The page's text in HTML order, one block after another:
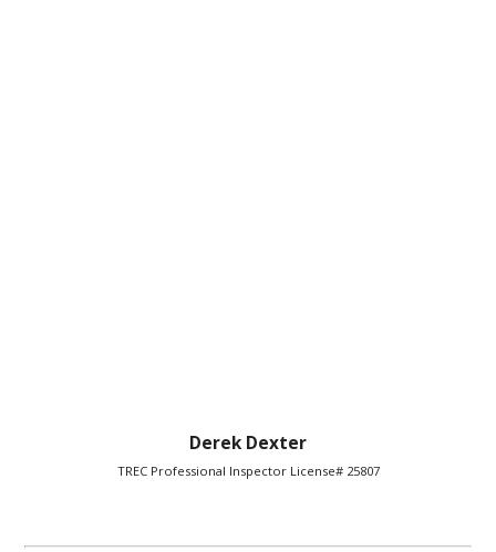
Derek Dexter
TREC Professional Inspector License# 25807